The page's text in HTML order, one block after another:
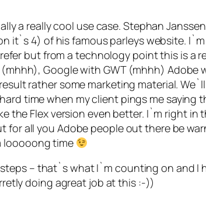
a really cool use case. Stephan
it`s 4) of his famous parleys website.
but from a technology point this is a
Google with GWT (mhhh) Adobe
rather some marketing material.
time when my client pings me saying
the Flex version even better. I`m right in
all you Adobe people out there be
looooong time
steps – that`s what I`m counting on and I
doing agreat job at this :-))